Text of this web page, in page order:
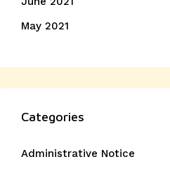
May 2021
Categories
Administrative Notice